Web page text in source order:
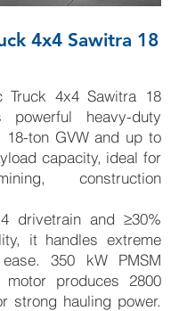
4x4 Sawitra 18
Truck 4x4 Sawitra 18
powerful heavy-duty
18-ton GVW and up to
capacity, ideal for
construction
drivetrain and ≥30%
it handles extreme
350 kW PMSM
motor produces 2800
strong hauling power.